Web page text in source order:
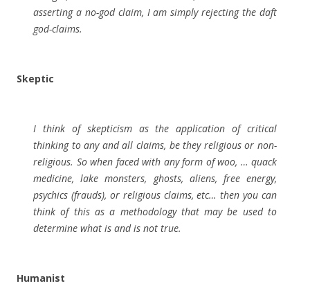
asserting a no-god claim, I am simply rejecting the daft
god-claims.
Skeptic
I think of skepticism as the application of critical
thinking to any and all claims, be they religious or non-
religious. So when faced with any form of woo, … quack
medicine, lake monsters, ghosts, aliens, free energy,
psychics (frauds), or religious claims, etc… then you can
think of this as a methodology that may be used to
determine what is and is not true.
Humanist